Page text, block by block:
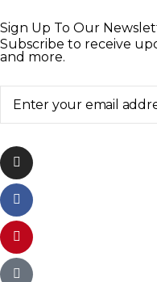
Sign Up To Our
Subscribe to receive
and more.